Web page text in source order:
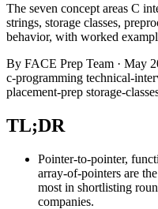
The seven concept areas C
strings, storage classes,
behavior, with worked
By FACE Prep Team · May
c-programming technical-
placement-prep storage-
TL;DR
Pointer-to-pointer,
array-of-pointers are
most in shortlisting
companies.